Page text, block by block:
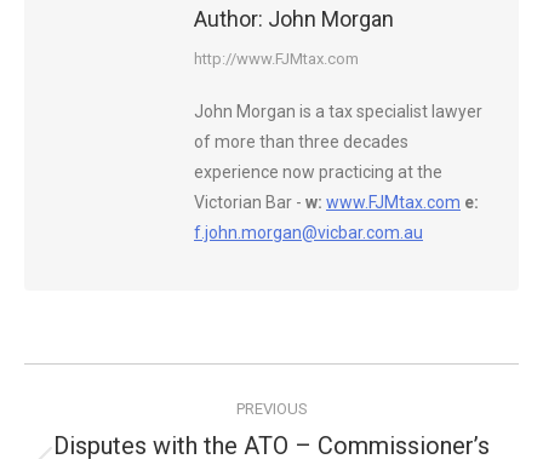
Author: John Morgan
http://www.FJMtax.com
John Morgan is a tax specialist lawyer
of more than three decades
experience now practicing at the
Victorian Bar - w: www.FJMtax.com e:
f.john.morgan@vicbar.com.au
navigation
PREVIOUS
Disputes with the ATO – Commissioner’s